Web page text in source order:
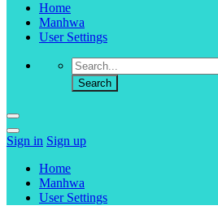
Home
Manhwa
User Settings
Sign in Sign up
Home
Manhwa
User Settings